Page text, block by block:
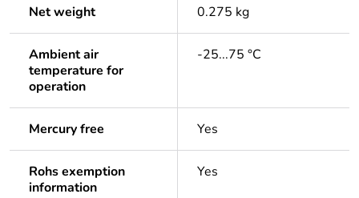
Net weight 0.275 kg
Ambient air
temperature for
operation
-25...75 °C
Mercury free Yes
Rohs exemption
information
Yes